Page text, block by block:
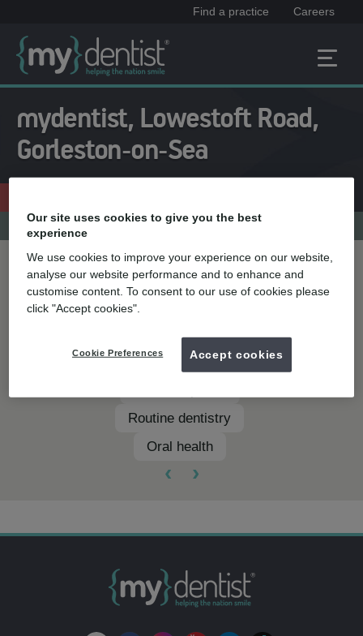
Find a practice Careers
mydentist, Lowestoft Road,
Gorleston-on-Sea
Practice menu
Treatment name
Quick select
Teeth whitening
Routine dentistry
Oral health
‹ ›
Our site uses cookies to give you the best
experience
We use cookies to improve your experience on our website,
analyse our website performance and to enhance and
customise content. To consent to our use of cookies please
click "Accept cookies".
Cookie Preferences Accept cookies